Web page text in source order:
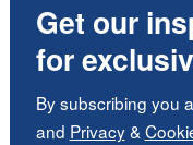
Get our
for
By subscribing you
and Privacy&